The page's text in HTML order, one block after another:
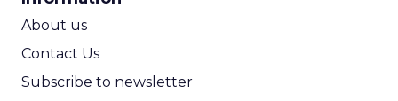
About us
Contact Us
Subscribe to newsletter